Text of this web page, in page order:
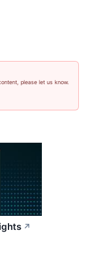
please let us know.
↗